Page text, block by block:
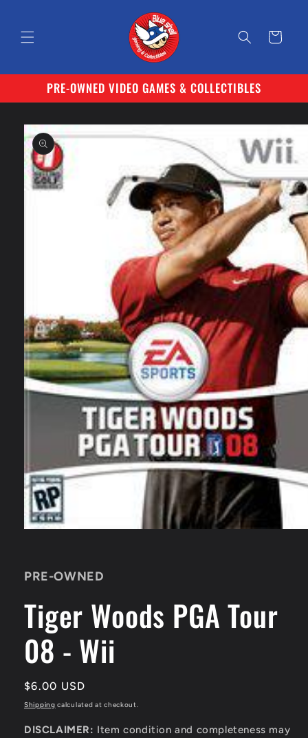
Cart
PRE-OWNED VIDEO GAMES & COLLECTIBLES
Skip to
product
information
modal
PRE-OWNED
Tiger Woods PGA Tour
08 - Wii
Regular
price
$6.00 USD
Shipping calculated at checkout.
DISCLAIMER: Item condition and completeness may